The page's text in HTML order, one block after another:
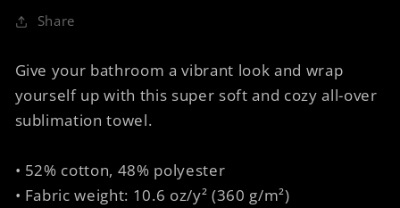
Share
Give your bathroom a vibrant look and wrap
yourself up with this super soft and cozy all-over
sublimation towel.
• 52% cotton, 48% polyester
• Fabric weight: 10.6 oz/y² (360 g/m²)